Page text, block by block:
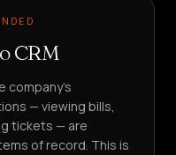
CRM
company's
— viewing bills,
tickets — are
of record. This is